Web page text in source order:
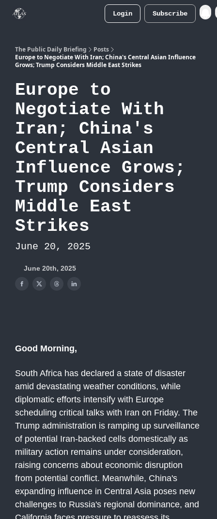
Login Subscribe
The Public Daily Briefing
Posts
Europe to Negotiate With Iran; China's Central Asian Influence
Grows; Trump Considers Middle East Strikes
Europe to
Negotiate With
Iran; China's
Central Asian
Influence Grows;
Trump Considers
Middle East
Strikes
June 20, 2025
June 20th, 2025
Good Morning,
South Africa has declared a state of disaster
amid devastating weather conditions, while
diplomatic efforts intensify with Europe
scheduling critical talks with Iran on Friday. The
Trump administration is ramping up surveillance
of potential Iran-backed cells domestically as
military action remains under consideration,
raising concerns about economic disruption
from potential conflict. Meanwhile, China's
expanding influence in Central Asia poses new
challenges to Russia's regional dominance, and